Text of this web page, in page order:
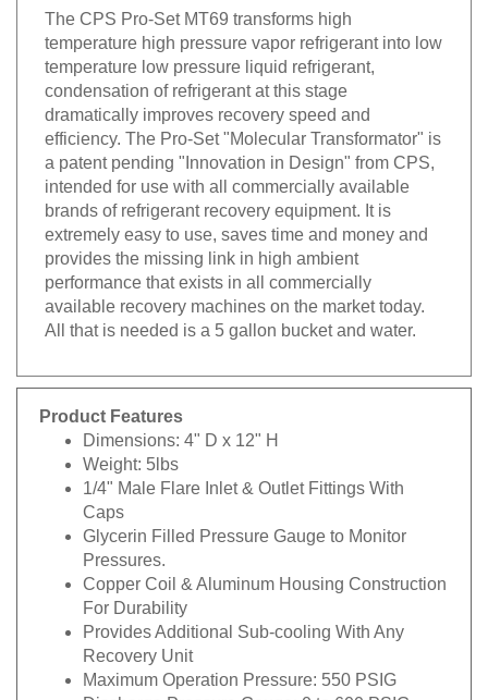
The CPS Pro-Set MT69 transforms high
temperature high pressure vapor refrigerant into low
temperature low pressure liquid refrigerant,
condensation of refrigerant at this stage
dramatically improves recovery speed and
efficiency. The Pro-Set "Molecular Transformator" is
a patent pending "Innovation in Design" from CPS,
intended for use with all commercially available
brands of refrigerant recovery equipment. It is
extremely easy to use, saves time and money and
provides the missing link in high ambient
performance that exists in all commercially
available recovery machines on the market today.
All that is needed is a 5 gallon bucket and water.
Product Features
Dimensions: 4" D x 12" H
Weight: 5lbs
1/4" Male Flare Inlet & Outlet Fittings With
Caps
Glycerin Filled Pressure Gauge to Monitor
Pressures.
Copper Coil & Aluminum Housing Construction
For Durability
Provides Additional Sub-cooling With Any
Recovery Unit
Maximum Operation Pressure: 550 PSIG
Discharge Pressure Gauge: 0 to 600 PSIG